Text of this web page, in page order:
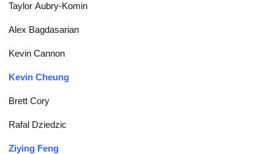
Taylor Aubry-Komin
Alex Bagdasarian
Kevin Cannon
Kevin Cheung
Brett Cory
Rafal Dziedzic
Ziying Feng